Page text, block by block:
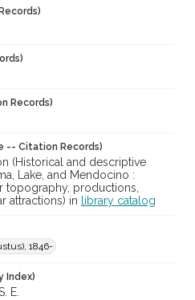
Records)
-- Citation Records)
(Historical and descriptive
Lake, and Mendocino :
topography, productions,
attractions) in
library catalog
1846-
Index)
E.